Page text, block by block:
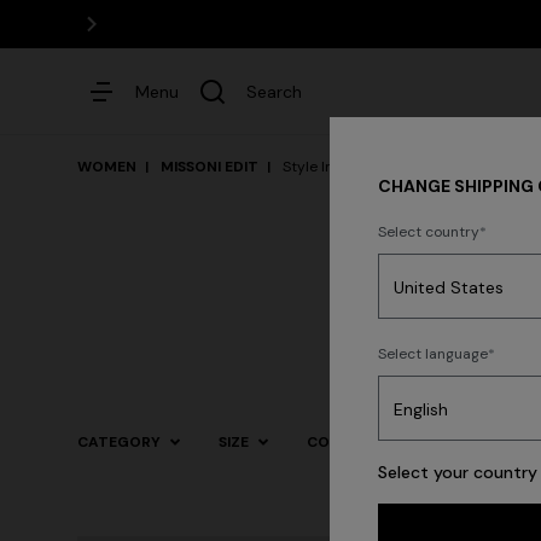
Menu Search
WOMEN MISSONI EDIT Style Inspiration
CATEGORY SIZE COLOR
CHANGE SHIPPING
Select country
Select language
Select your
Dresses